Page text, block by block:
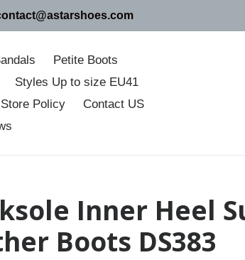
Petite Boots
Styles Up to size EU41
Store Policy
Contact US
Inner Heel
Boots DS383